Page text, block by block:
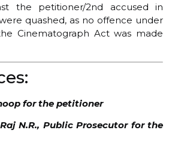
the petitioner/2nd accused in
were quashed, as no offence under
Cinematograph Act was made
for the petitioner
N.R., Public Prosecutor for the